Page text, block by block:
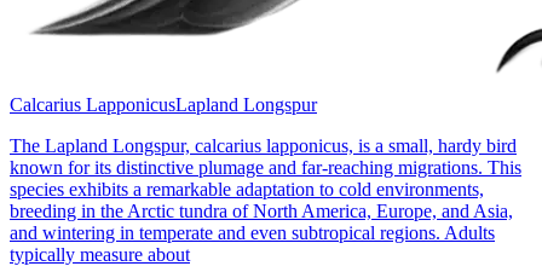
Calcarius LapponicusLapland Longspur
The Lapland Longspur, calcarius lapponicus, is a small, hardy bird
known for its distinctive plumage and far-reaching migrations. This
species exhibits a remarkable adaptation to cold environments,
breeding in the Arctic tundra of North America, Europe, and Asia,
and wintering in temperate and even subtropical regions. Adults
typically measure about